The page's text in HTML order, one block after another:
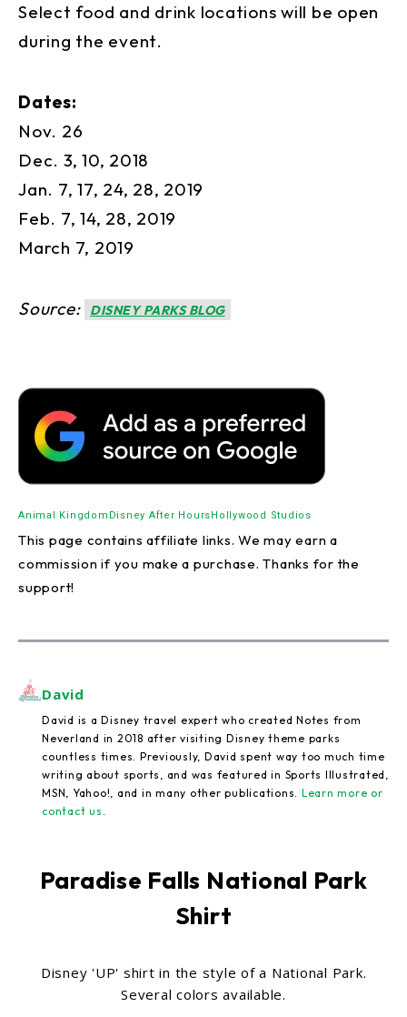
Select food and drink locations will be open
during the event.
Dates:
Nov. 26
Dec. 3, 10, 2018
Jan. 7, 17, 24, 28, 2019
Feb. 7, 14, 28, 2019
March 7, 2019
Source: DISNEY PARKS BLOG
Animal Kingdom Disney After HoursHollywood Studios
This page contains affiliate links. We may earn a
commission if you make a purchase. Thanks for the
support!
David
David is a Disney travel expert who created Notes from
Neverland in 2018 after visiting Disney theme parks
countless times. Previously, David spent way too much time
writing about sports, and was featured in Sports Illustrated,
MSN, Yahoo!, and in many other publications. Learn more or
contact us
Paradise Falls National Park
Shirt
Disney 'UP' shirt in the style of a National Park.
Several colors available.